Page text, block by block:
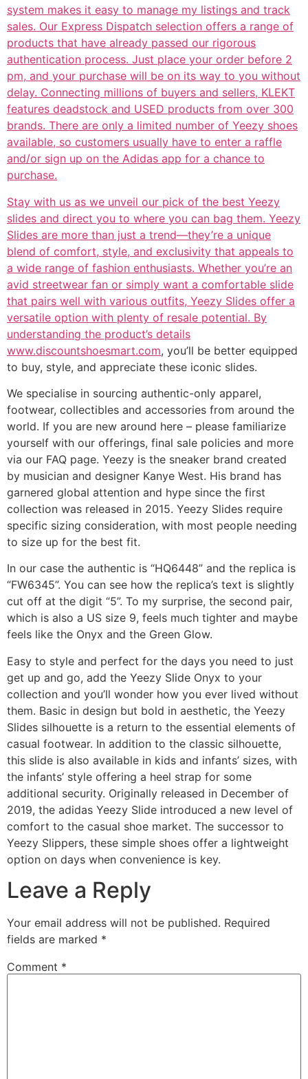
system makes it easy to manage my listings and track
sales. Our Express Dispatch selection offers a range of
products that have already passed our rigorous
authentication process. Just place your order before 2
pm, and your purchase will be on its way to you without
delay. Connecting millions of buyers and sellers, KLEKT
features deadstock and USED products from over 300
brands. There are only a limited number of Yeezy shoes
available, so customers usually have to enter a raffle
and/or sign up on the Adidas app for a chance to
purchase.
Stay with us as we unveil our pick of the best Yeezy
slides and direct you to where you can bag them. Yeezy
Slides are more than just a trend—they’re a unique
blend of comfort, style, and exclusivity that appeals to
a wide range of fashion enthusiasts. Whether you’re an
avid streetwear fan or simply want a comfortable slide
that pairs well with various outfits, Yeezy Slides offer a
versatile option with plenty of resale potential. By
understanding the product’s details
www.discountshoesmart.com, you’ll be better equipped
to buy, style, and appreciate these iconic slides.
We specialise in sourcing authentic-only apparel,
footwear, collectibles and accessories from around the
world. If you are new around here – please familiarize
yourself with our offerings, final sale policies and more
via our FAQ page. Yeezy is the sneaker brand created
by musician and designer Kanye West. His brand has
garnered global attention and hype since the first
collection was released in 2015. Yeezy Slides require
specific sizing consideration, with most people needing
to size up for the best fit.
In our case the authentic is “HQ6448” and the replica is
“FW6345”. You can see how the replica’s text is slightly
cut off at the digit “5”. To my surprise, the second pair,
which is also a US size 9, feels much tighter and maybe
feels like the Onyx and the Green Glow.
Easy to style and perfect for the days you need to just
get up and go, add the Yeezy Slide Onyx to your
collection and you’ll wonder how you ever lived without
them. Basic in design but bold in aesthetic, the Yeezy
Slides silhouette is a return to the essential elements of
casual footwear. In addition to the classic silhouette,
this slide is also available in kids and infants’ sizes, with
the infants’ style offering a heel strap for some
additional security. Originally released in December of
2019, the adidas Yeezy Slide introduced a new level of
comfort to the casual shoe market. The successor to
Yeezy Slippers, these simple shoes offer a lightweight
option on days when convenience is key.
Leave a Reply
Your email address will not be published. Required
fields are marked *
Comment *